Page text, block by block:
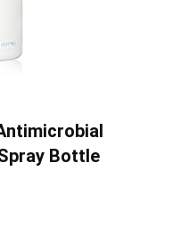
Bottle